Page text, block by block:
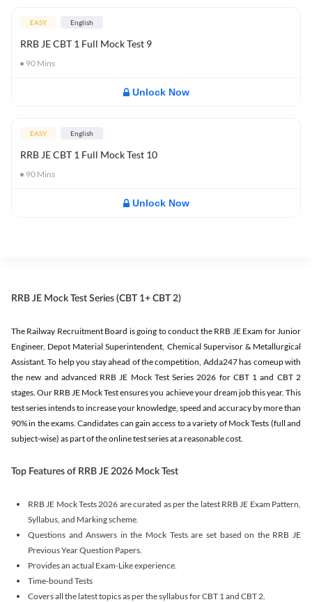
EASY English
RRB JE CBT 1 Full Mock Test 9
90 Mins
Unlock Now
EASY English
RRB JE CBT 1 Full Mock Test 10
90 Mins
Unlock Now
RRB JE Mock Test Series (CBT 1+ CBT 2)
The Railway Recruitment Board is going to conduct the RRB JE Exam for Junior
Engineer, Depot Material Superintendent, Chemical Supervisor & Metallurgical
Assistant. To help you stay ahead of the competition, Adda247 has comeup with
the new and advanced RRB JE Mock Test Series 2026 for CBT 1 and CBT 2
stages. Our RRB JE Mock Test ensures you achieve your dream job this year. This
test series intends to increase your knowledge, speed and accuracy by more than
90% in the exams. Candidates can gain access to a variety of Mock Tests (full and
subject-wise) as part of the online test series at a reasonable cost.
Top Features of RRB JE 2026 Mock Test
RRB JE Mock Tests 2026 are curated as per the latest RRB JE Exam Pattern,
Syllabus, and Marking scheme.
Questions and Answers in the Mock Tests are set based on the RRB JE
Previous Year Question Papers.
Provides an actual Exam-Like experience.
Time-bound Tests
Covers all the latest topics as per the syllabus for CBT 1 and CBT 2.